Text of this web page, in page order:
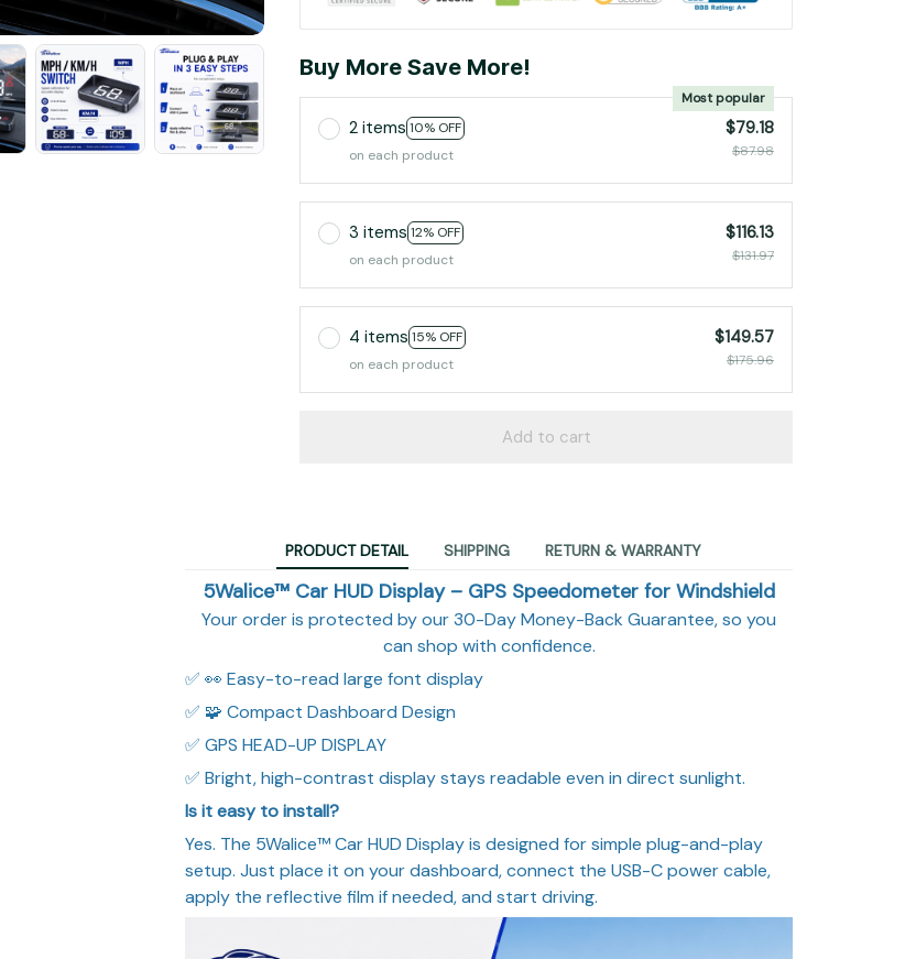
Buy More Save More!
2 items 10% OFF
Most popular
on each product
$79.18
$87.98
3 items 12% OFF
on each product
$116.13
$131.97
4 items 15% OFF
on each product
$149.57
$175.96
Add to cart
PRODUCT DETAIL SHIPPING RETURN & WARRANTY
5Walice™ Car HUD Display – GPS Speedometer for Windshield
Your order is protected by our 30-Day Money-Back Guarantee, so you
can shop with confidence.
✅ 👀 Easy-to-read large font display
✅ 🧩 Compact Dashboard Design
✅ GPS HEAD-UP DISPLAY
✅ Bright, high-contrast display stays readable even in direct sunlight.
Is it easy to install?
Yes. The 5Walice™ Car HUD Display is designed for simple plug-and-play
setup. Just place it on your dashboard, connect the USB-C power cable,
apply the reflective film if needed, and start driving.